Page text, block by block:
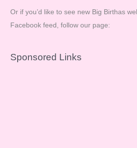
Or if you’d like to see new Big Birthas
Facebook feed, follow our page:
Sponsored Links